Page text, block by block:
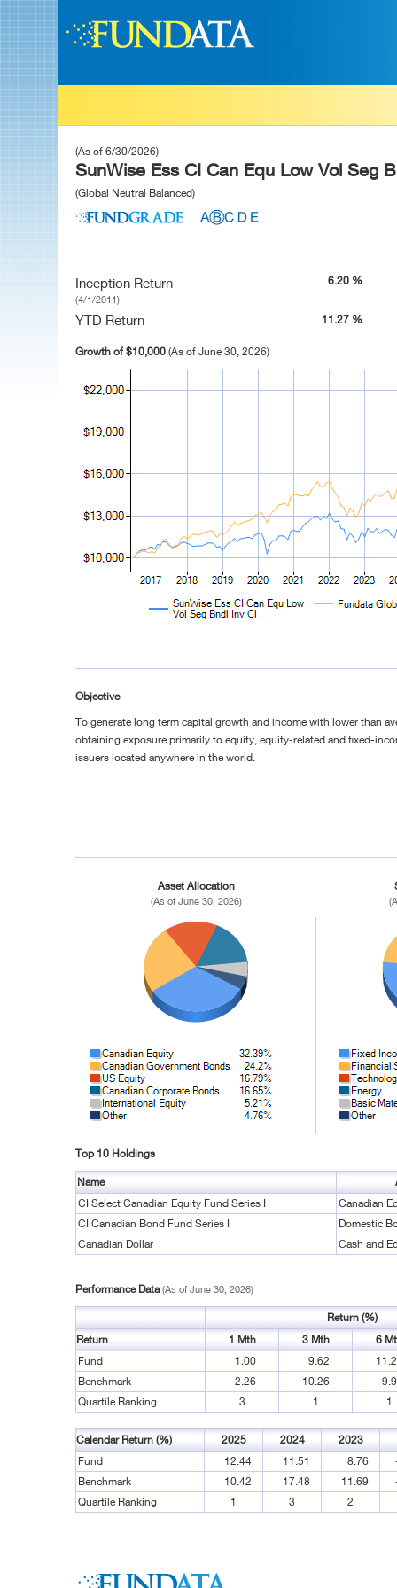
(As of 6/30/2026)
SunWise Ess CI Can Equ Low Vol Seg
(Global Neutral Balanced)
Inception Return
(4/1/2011)
6.20 %
YTD Return 11.27 %
Growth of $10,000 (As of June 30, 2026)
Objective
To generate long term capital growth and income with lower than
obtaining exposure primarily to equity, equity-related and fixed-
issuers located anywhere in the world.
Asset Allocation
(As of June 30, 2026)
Top 10 Holdings
Name
CI Select Canadian Equity Fund Series I
Canadian
CI Canadian Bond Fund Series I
Domestic
Canadian Dollar
Cash and
Performance Data(As of June 30, 2026)
Return (%)
Return
1 Mth 3 Mth
6
Fund
1.00 9.62
Benchmark
2.26 10.26
Quartile Ranking
3 1 1
Calendar Return (%) 2025 2024 2023
Fund
12.44 11.51 8.76
Benchmark
10.42 17.48 11.69
Quartile Ranking
1 3 2